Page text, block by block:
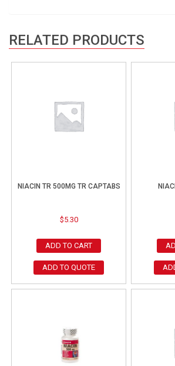
RELATED PRODUCTS
NIACIN TR 500MG TR CAPTABS
$5.30
ADD TO CART
ADD TO QUOTE